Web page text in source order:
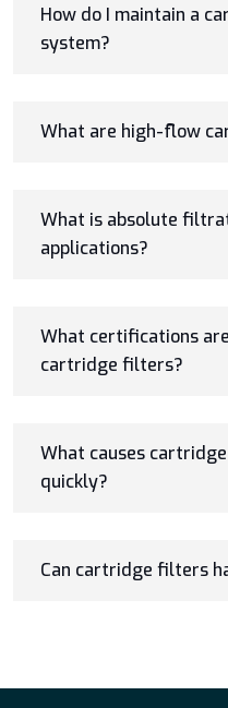
How do I maintain a
system?
What are high-flow
What is absolute
applications?
What certifications
cartridge filters?
What causes
quickly?
Can cartridge filters